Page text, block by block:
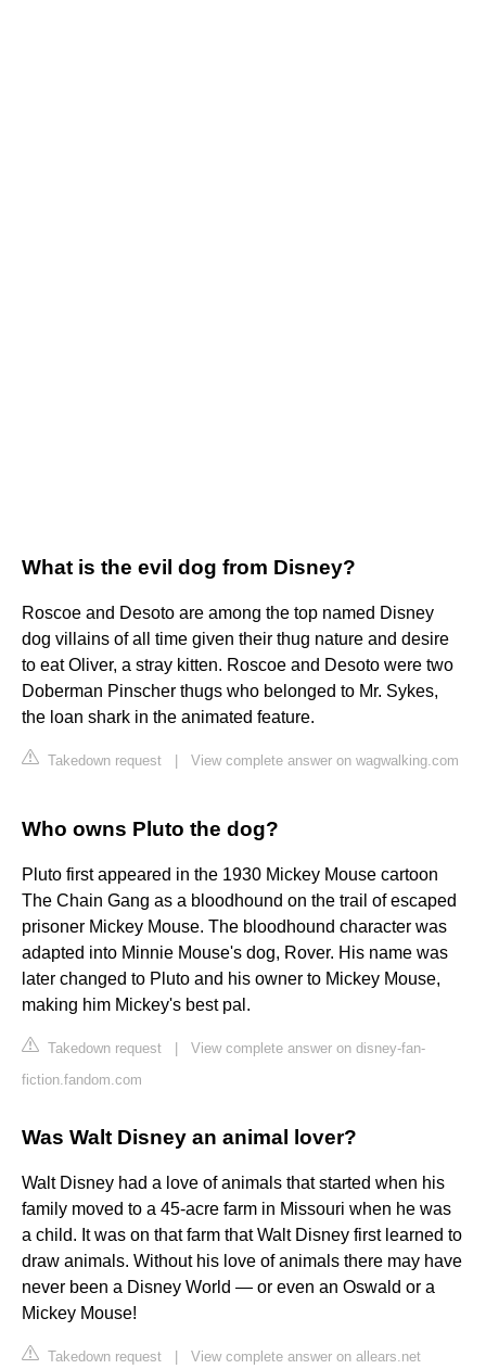
What is the evil dog from Disney?
Roscoe and Desoto are among the top named Disney
dog villains of all time given their thug nature and desire
to eat Oliver, a stray kitten. Roscoe and Desoto were two
Doberman Pinscher thugs who belonged to Mr. Sykes,
the loan shark in the animated feature.
Takedown request View complete answer on wagwalking.com
Who owns Pluto the dog?
Pluto first appeared in the 1930 Mickey Mouse cartoon
The Chain Gang as a bloodhound on the trail of escaped
prisoner Mickey Mouse. The bloodhound character was
adapted into Minnie Mouse's dog, Rover. His name was
later changed to Pluto and his owner to Mickey Mouse,
making him Mickey's best pal.
Takedown request
View complete answer on disney-fan-
fiction.fandom.com
Was Walt Disney an animal lover?
Walt Disney had a love of animals that started when his
family moved to a 45-acre farm in Missouri when he was
a child. It was on that farm that Walt Disney first learned to
draw animals. Without his love of animals there may have
never been a Disney World — or even an Oswald or a
Mickey Mouse!
Takedown request View complete answer on allears.net